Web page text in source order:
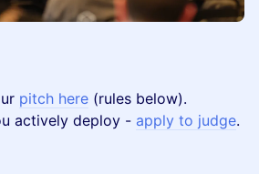
pitch here (rules below).
actively deploy - apply to judge.